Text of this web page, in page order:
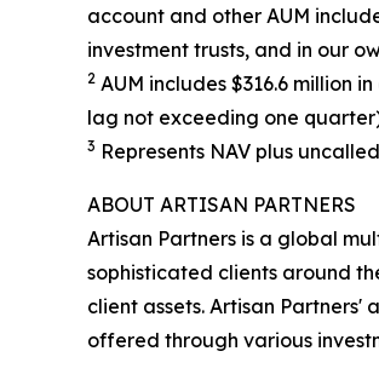
account and other AUM
investment trusts, and in our
2 AUM includes $316.6 million
lag not exceeding one
3 Represents NAV plus
ABOUT ARTISAN PARTNERS
Artisan Partners is a global
sophisticated clients around
client assets. Artisan
offered through various